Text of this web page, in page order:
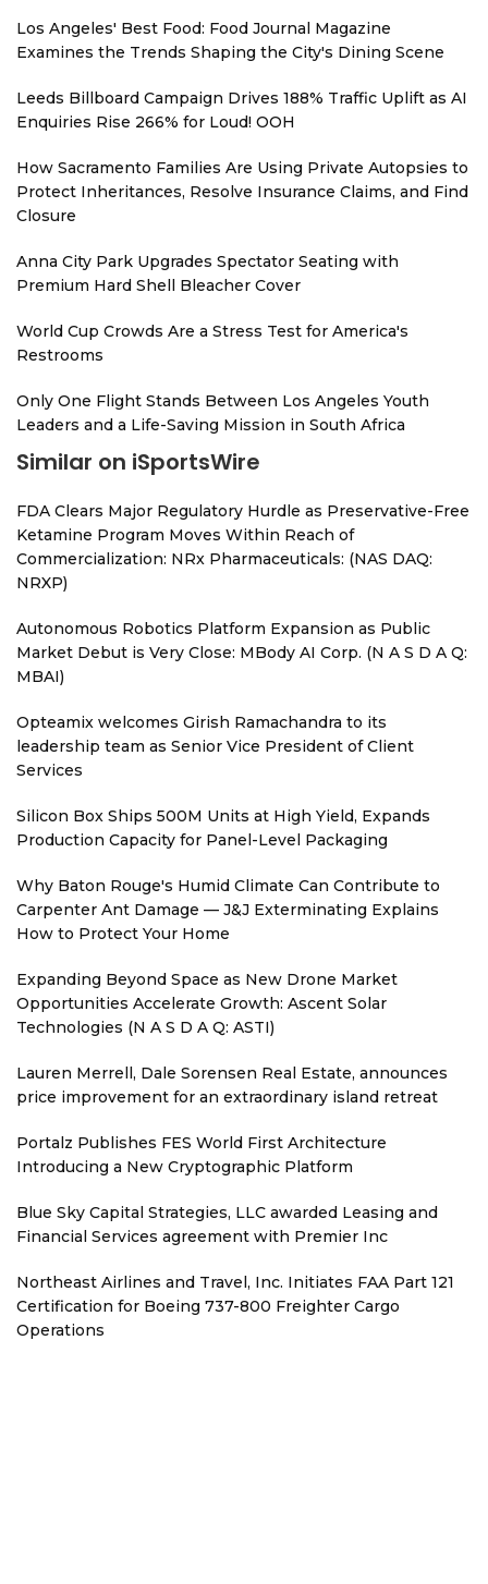
Los Angeles' Best Food: Food Journal Magazine
Examines the Trends Shaping the City's Dining Scene
Leeds Billboard Campaign Drives 188% Traffic Uplift as AI
Enquiries Rise 266% for Loud! OOH
How Sacramento Families Are Using Private Autopsies to
Protect Inheritances, Resolve Insurance Claims, and Find
Closure
Anna City Park Upgrades Spectator Seating with
Premium Hard Shell Bleacher Cover
World Cup Crowds Are a Stress Test for America's
Restrooms
Only One Flight Stands Between Los Angeles Youth
Leaders and a Life-Saving Mission in South Africa
Similar on iSportsWire
FDA Clears Major Regulatory Hurdle as Preservative-Free
Ketamine Program Moves Within Reach of
Commercialization: NRx Pharmaceuticals: (NAS DAQ:
NRXP)
Autonomous Robotics Platform Expansion as Public
Market Debut is Very Close: MBody AI Corp. (N A S D A Q:
MBAI)
Opteamix welcomes Girish Ramachandra to its
leadership team as Senior Vice President of Client
Services
Silicon Box Ships 500M Units at High Yield, Expands
Production Capacity for Panel-Level Packaging
Why Baton Rouge's Humid Climate Can Contribute to
Carpenter Ant Damage — J&J Exterminating Explains
How to Protect Your Home
Expanding Beyond Space as New Drone Market
Opportunities Accelerate Growth: Ascent Solar
Technologies (N A S D A Q: ASTI)
Lauren Merrell, Dale Sorensen Real Estate, announces
price improvement for an extraordinary island retreat
Portalz Publishes FES World First Architecture
Introducing a New Cryptographic Platform
Blue Sky Capital Strategies, LLC awarded Leasing and
Financial Services agreement with Premier Inc
Northeast Airlines and Travel, Inc. Initiates FAA Part 121
Certification for Boeing 737-800 Freighter Cargo
Operations